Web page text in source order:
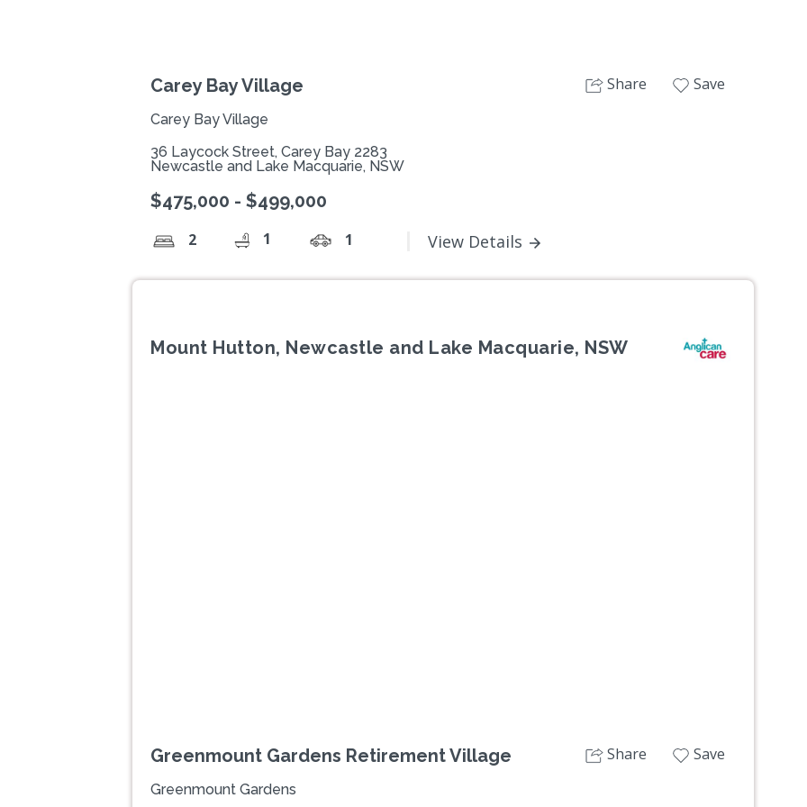
Carey Bay Village
Carey Bay Village
36 Laycock Street, Carey Bay 2283
Newcastle and Lake Macquarie, NSW
$475,000 - $499,000
2 1 1 View Details
Share Save
Mount Hutton, Newcastle and Lake Macquarie, NSW
Greenmount Gardens Retirement Village
Greenmount Gardens
Share Save